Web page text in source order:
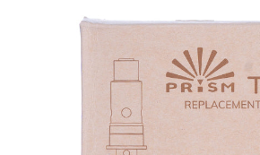
1.5ohm resistance
Organic Japanese cotton wick
24 precision drilled juice ports